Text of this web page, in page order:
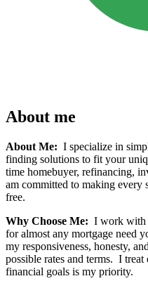
About me
About Me: I specialize in
finding solutions to fit your
time homebuyer, refinancing,
am committed to making every
free.
Why Choose Me: I work with
for almost any mortgage need
my responsiveness, honesty,
possible rates and terms. I
financial goals is my priority.